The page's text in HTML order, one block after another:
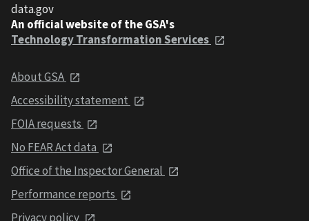
data.gov
An official website of the GSA's
Technology Transformation Services
About GSA
Accessibility statement
FOIA requests
No FEAR Act data
Office of the Inspector General
Performance reports
Privacy policy